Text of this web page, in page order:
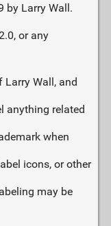
by Larry Wall.
or any
Larry Wall, and
anything related
when
icons, or other
may be